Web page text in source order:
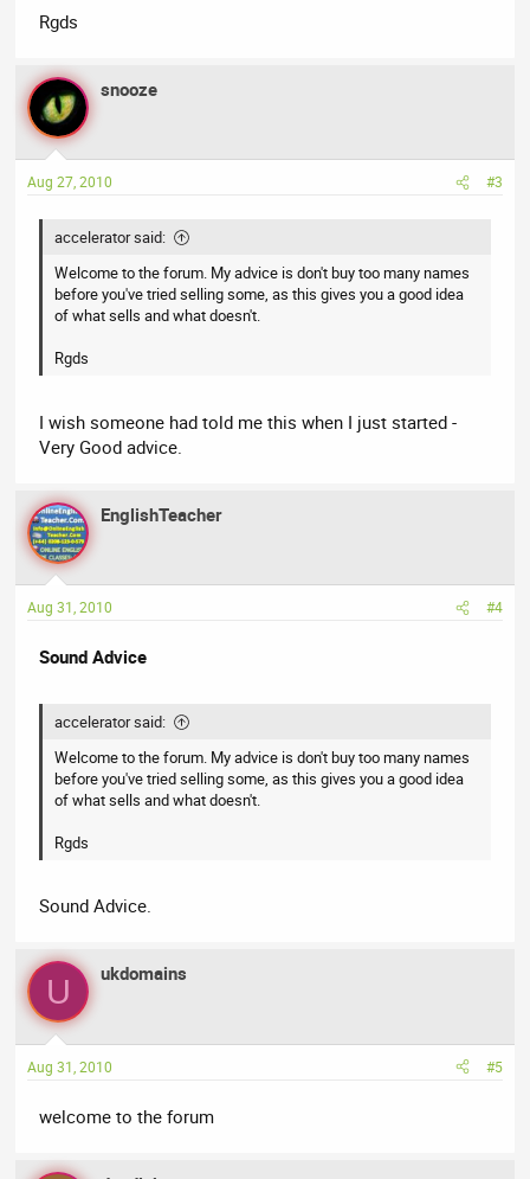
Rgds
snooze
Aug 27, 2010 #3
accelerator said:
Welcome to the forum. My advice is don't buy too many names
before you've tried selling some, as this gives you a good idea
of what sells and what doesn't.
Rgds
I wish someone had told me this when I just started -
Very Good advice.
EnglishTeacher
Aug 31, 2010 #4
Sound Advice
accelerator said:
Welcome to the forum. My advice is don't buy too many names
before you've tried selling some, as this gives you a good idea
of what sells and what doesn't.
Rgds
Sound Advice.
U ukdomains
Aug 31, 2010 #5
welcome to the forum